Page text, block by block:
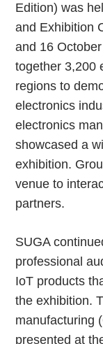
Edition) was
and Exhibition
and 16
together 3,200
regions to
electronics
electronics
showcased a
exhibition.
venue to
partners.
SUGA
professional
IoT products
the exhibition.
manufacturing
presented at